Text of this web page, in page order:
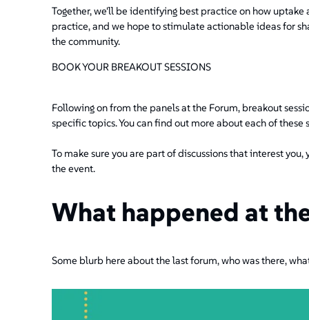
Together, we'll be identifying best practice on how
practice, and we hope to stimulate actionable ideas for
the community.
BOOK YOUR BREAKOUT SESSIONS
Following on from the panels at the Forum, breakout
specific topics. You can find out more about each of these
To make sure you are part of discussions that interest
the event.
What happened at
Some blurb here about the last forum, who was there,